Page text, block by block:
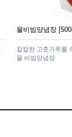
물비빔양념장
칼칼한 고춧가루를
물 비빔양념장